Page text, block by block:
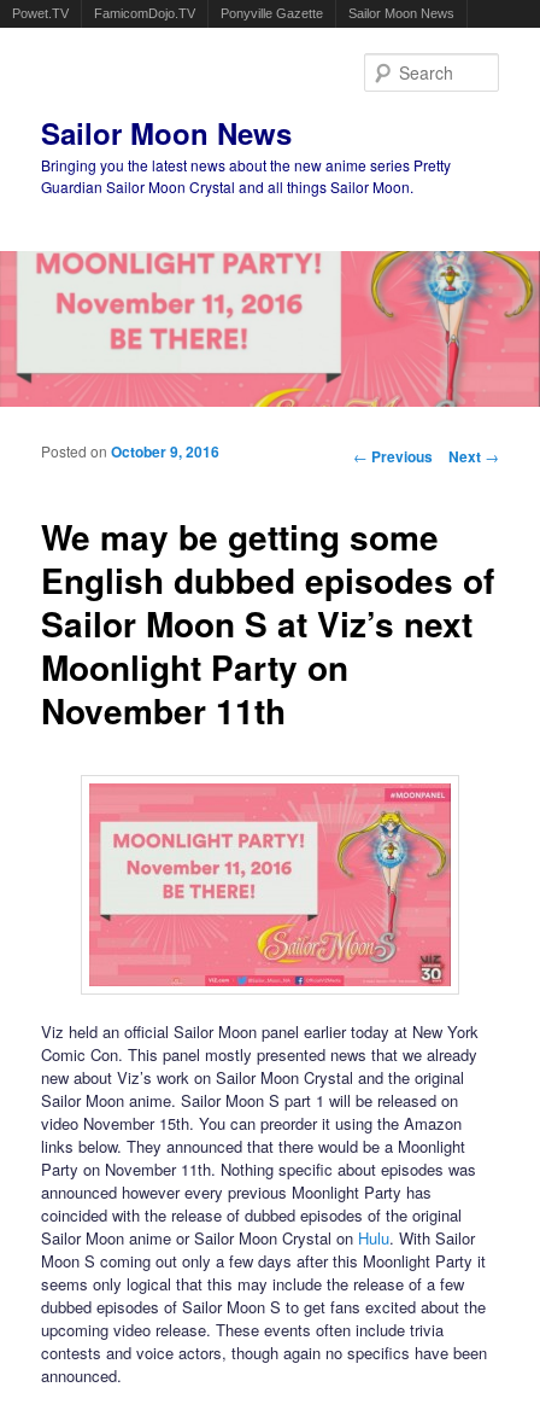
Powet.TV FamicomDojo.TV Ponyville Gazette Sailor Moon News
Sailor Moon News
Bringing you the latest news about the new anime series Pretty
Guardian Sailor Moon Crystal and all things Sailor Moon.
Main menu
Post navigation
← Previous Next →
We may be getting some
English dubbed episodes of
Sailor Moon S at Viz’s next
Moonlight Party on
November 11th
Posted onOctober 9, 2016
Viz held an official Sailor Moon panel earlier today at New York
Comic Con. This panel mostly presented news that we already
new about Viz’s work on Sailor Moon Crystal and the original
Sailor Moon anime. Sailor Moon S part 1 will be released on
video November 15th. You can preorder it using the Amazon
links below. They announced that there would be a Moonlight
Party on November 11th. Nothing specific about episodes was
announced however every previous Moonlight Party has
coincided with the release of dubbed episodes of the original
Sailor Moon anime or Sailor Moon Crystal on Hulu. With Sailor
Moon S coming out only a few days after this Moonlight Party it
seems only logical that this may include the release of a few
dubbed episodes of Sailor Moon S to get fans excited about the
upcoming video release. These events often include trivia
contests and voice actors, though again no specifics have been
announced.